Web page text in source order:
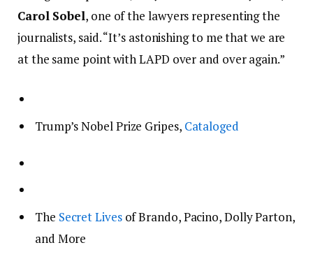
Carol Sobel, one of the lawyers representing the
journalists, said. “It’s astonishing to me that we are
at the same point with LAPD over and over again.”
Trump’s Nobel Prize Gripes, Cataloged
The Secret Livesof Brando, Pacino, Dolly Parton,
and More